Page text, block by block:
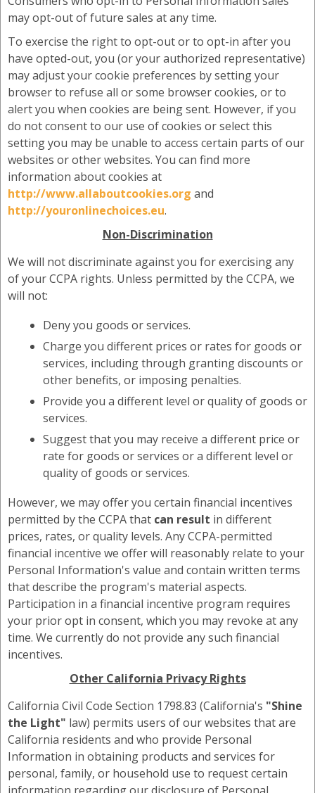
may opt-out of future sales at any time.
To exercise the right to opt-out or to opt-in after you
have opted-out, you (or your authorized representative)
may adjust your cookie preferences by setting your
browser to refuse all or some browser cookies, or to
alert you when cookies are being sent. However, if you
do not consent to our use of cookies or select this
setting you may be unable to access certain parts of our
websites or other websites. You can find more
information about cookies at
http://www.allaboutcookies.org and
http://youronlinechoices.eu.
Non-Discrimination
We will not discriminate against you for exercising any
of your CCPA rights. Unless permitted by the CCPA, we
will not:
Deny you goods or services.
Charge you different prices or rates for goods or
services, including through granting discounts or
other benefits, or imposing penalties.
Provide you a different level or quality of goods or
services.
Suggest that you may receive a different price or
rate for goods or services or a different level or
quality of goods or services.
However, we may offer you certain financial incentives
permitted by the CCPA that can result in different
prices, rates, or quality levels. Any CCPA-permitted
financial incentive we offer will reasonably relate to your
Personal Information's value and contain written terms
that describe the program's material aspects.
Participation in a financial incentive program requires
your prior opt in consent, which you may revoke at any
time. We currently do not provide any such financial
incentives.
Other California Privacy Rights
California Civil Code Section 1798.83 (California's "Shine
the Light" law) permits users of our websites that are
California residents and who provide Personal
Information in obtaining products and services for
personal, family, or household use to request certain